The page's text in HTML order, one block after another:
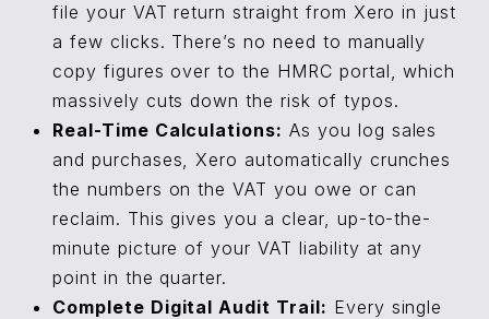
file your VAT return straight from Xero in just
a few clicks. There’s no need to manually
copy figures over to the HMRC portal, which
massively cuts down the risk of typos.
Real-Time Calculations: As you log sales
and purchases, Xero automatically crunches
the numbers on the VAT you owe or can
reclaim. This gives you a clear, up-to-the-
minute picture of your VAT liability at any
point in the quarter.
Complete Digital Audit Trail: Every single